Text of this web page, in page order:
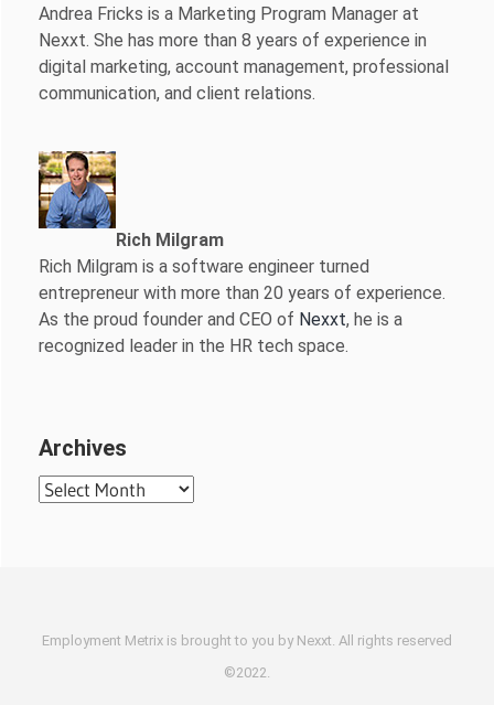
Andrea Fricks is a Marketing Program Manager at
Nexxt. She has more than 8 years of experience in
digital marketing, account management, professional
communication, and client relations.
Rich Milgram
Rich Milgram is a software engineer turned
entrepreneur with more than 20 years of experience.
As the proud founder and CEO of Nexxt, he is a
recognized leader in the HR tech space.
Archives
Archives